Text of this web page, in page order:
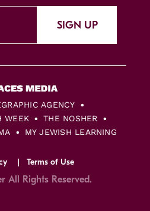
SIGN UP
AGENCY
WEEK
THE NOSHER
MY JEWISH LEARNING
Terms of Use
All Rights Reserved.